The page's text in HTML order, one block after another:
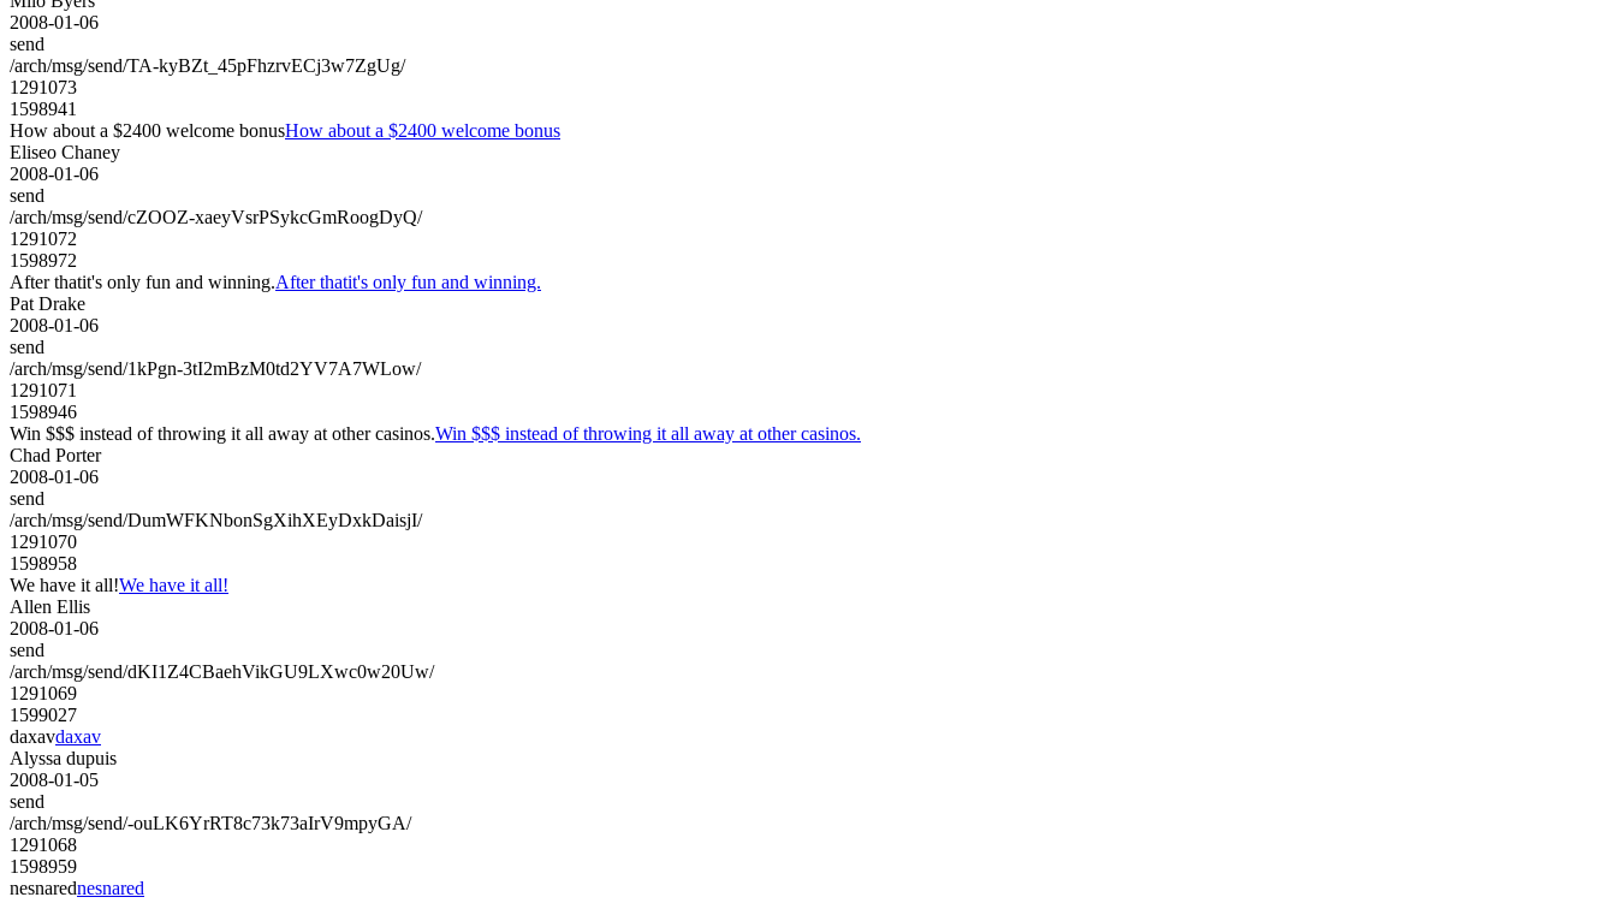
2008-01-06
send
/arch/msg/send/TA-kyBZt_45pFhzrvECj3w7ZgUg/
1291073
1598941
How about a $2400 welcome bonusHow about a $2400 welcome bonus
Eliseo Chaney
2008-01-06
send
/arch/msg/send/cZOOZ-xaeyVsrPSykcGmRoogDyQ/
1291072
1598972
After thatit's only fun and winning.After thatit's only fun and winning.
Pat Drake
2008-01-06
send
/arch/msg/send/1kPgn-3tI2mBzM0td2YV7A7WLow/
1291071
1598946
Win $$$ instead of throwing it all away at other casinos.Win $$$ instead of throwing it all away at other casinos.
Chad Porter
2008-01-06
send
/arch/msg/send/DumWFKNbonSgXihXEyDxkDaisjI/
1291070
1598958
We have it all!We have it all!
Allen Ellis
2008-01-06
send
/arch/msg/send/dKI1Z4CBaehVikGU9LXwc0w20Uw/
1291069
1599027
daxavdaxav
Alyssa dupuis
2008-01-05
send
/arch/msg/send/-ouLK6YrRT8c73k73aIrV9mpyGA/
1291068
1598959
nesnarednesnared